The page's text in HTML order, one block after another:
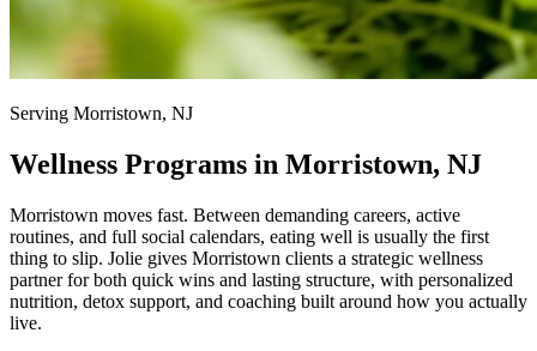
Serving Morristown, NJ
Wellness Programs in Morristown, NJ
Morristown moves fast. Between demanding careers, active
routines, and full social calendars, eating well is usually the first
thing to slip. Jolie gives Morristown clients a strategic wellness
partner for both quick wins and lasting structure, with personalized
nutrition, detox support, and coaching built around how you actually
live.